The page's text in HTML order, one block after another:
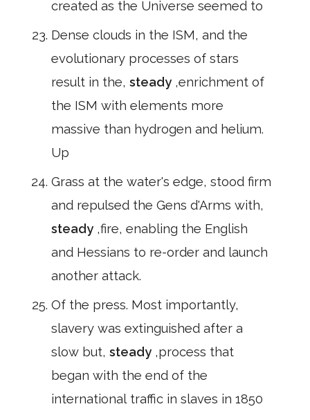
created as the Universe seemed to
Dense clouds in the ISM, and the
evolutionary processes of stars
result in the, steady ,enrichment of
the ISM with elements more
massive than hydrogen and helium.
Up
Grass at the water's edge, stood firm
and repulsed the Gens d'Arms with,
steady ,fire, enabling the English
and Hessians to re-order and launch
another attack.
Of the press. Most importantly,
slavery was extinguished after a
slow but, steady ,process that
began with the end of the
international traffic in slaves in 1850